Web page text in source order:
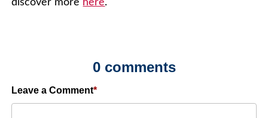
discover more here.
0 comments
Leave a Comment